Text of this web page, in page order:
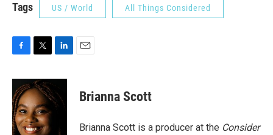
Tags US / World All Things Considered
c
e
b
o
o
i
t
t
e
r
n
k
e
Brianna Scott
Brianna Scott is a producer at the Consider